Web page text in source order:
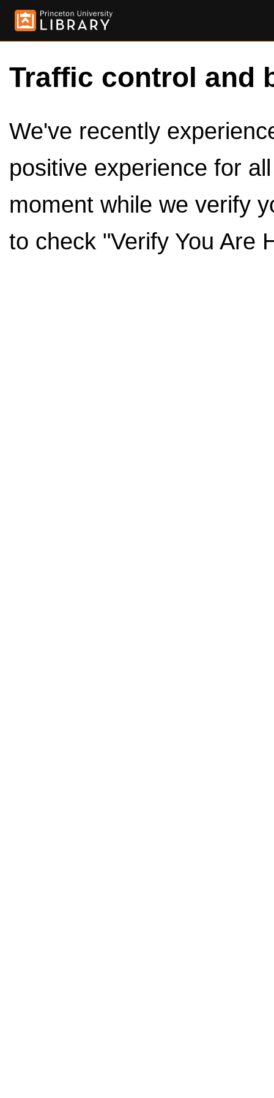
Traffic control and
We've recently
positive experience for
moment while we verify
to check "Verify You Are